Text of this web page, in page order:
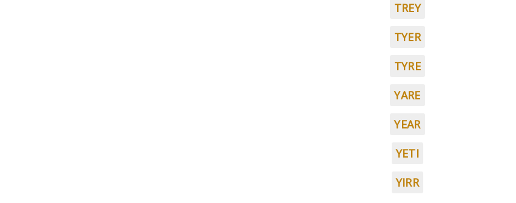
TREY
TYER
TYRE
YARE
YEAR
YETI
YIRR